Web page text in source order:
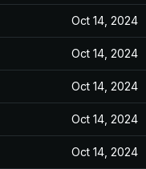
Oct 14, 2024
Oct 14, 2024
Oct 14, 2024
Oct 14, 2024
Oct 14, 2024